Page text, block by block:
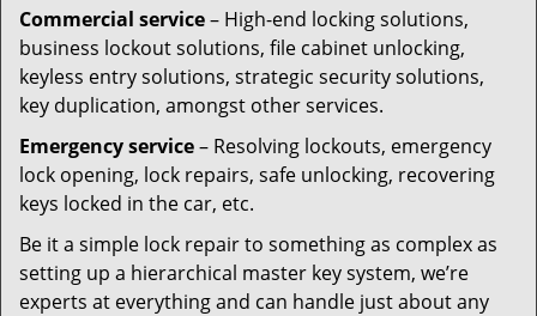
Commercial service– High-end locking solutions,
business lockout solutions, file cabinet unlocking,
keyless entry solutions, strategic security solutions,
key duplication, amongst other services.
Emergency service– Resolving lockouts, emergency
lock opening, lock repairs, safe unlocking, recovering
keys locked in the car, etc.
Be it a simple lock repair to something as complex as
setting up a hierarchical master key system, we’re
experts at everything and can handle just about any